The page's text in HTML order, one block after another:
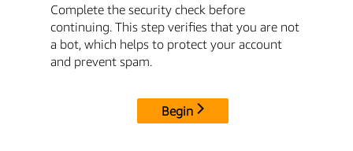
Complete the security check before
continuing. This step verifies that you are not
a bot, which helps to protect your account
and prevent spam.
Begin